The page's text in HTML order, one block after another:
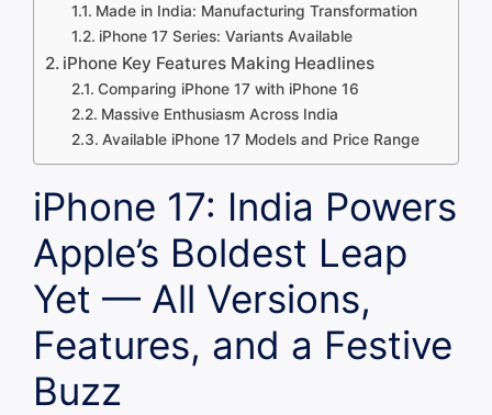
Made in India: Manufacturing Transformation
iPhone 17 Series: Variants Available
iPhone Key Features Making Headlines
Comparing iPhone 17 with iPhone 16
Massive Enthusiasm Across India
Available iPhone 17 Models and Price Range
iPhone 17: India Powers
Apple’s Boldest Leap
Yet — All Versions,
Features, and a Festive
Buzz